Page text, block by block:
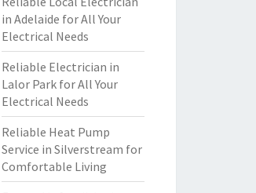
in Adelaide for All Your
Electrical Needs
Reliable Electrician in
Lalor Park for All Your
Electrical Needs
Reliable Heat Pump
Service in Silverstream for
Comfortable Living